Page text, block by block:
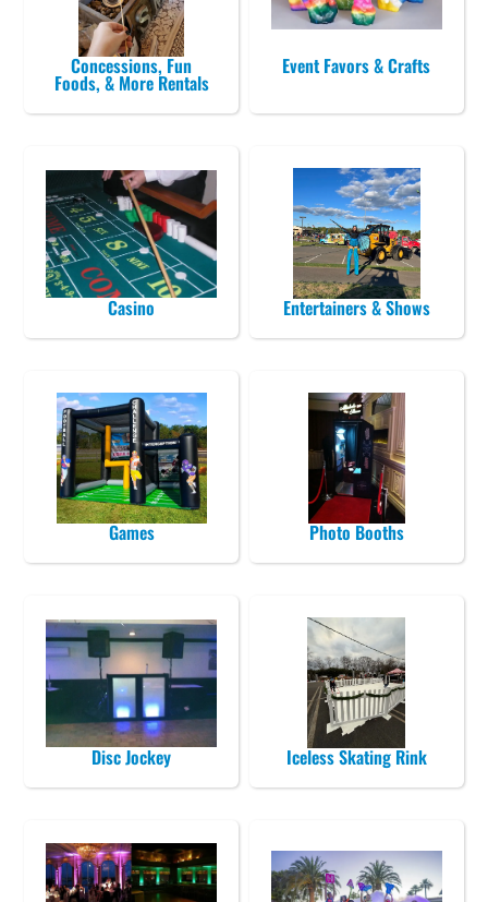
Concessions, Fun
Foods, & More Rentals
Event Favors & Crafts
Casino Entertainers & Shows
Games Photo Booths
Disc Jockey Iceless Skating Rink